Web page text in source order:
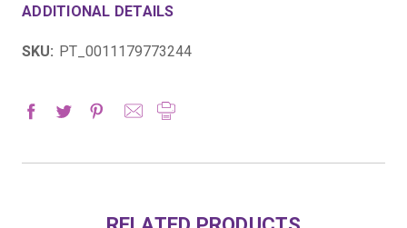
ADDITIONAL DETAILS
SKU: PT_0011179773244